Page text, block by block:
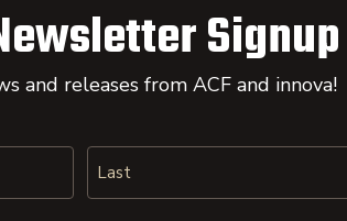
Signup
and releases from ACF and innova!